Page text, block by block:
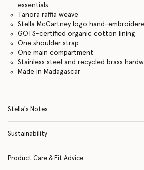
essentials
Tanora raffia weave
Stella McCartney logo hand-
GOTS-certified organic cotton lining
One shoulder strap
One main compartment
Stainless steel and recycled brass
Made in Madagascar
Stella's Notes
Sustainability
Product Care & Fit Advice